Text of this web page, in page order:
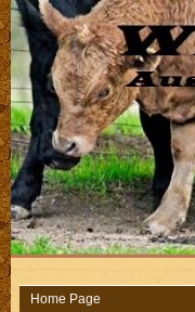
Home Page